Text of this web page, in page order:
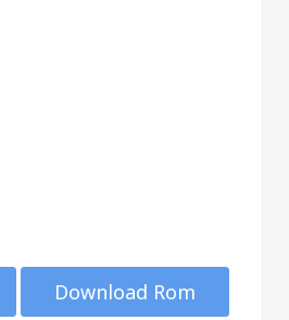
Download Rom